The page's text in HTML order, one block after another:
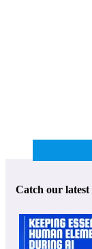
Catch our latest